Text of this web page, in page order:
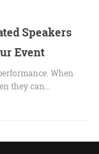
Speakers
Event
When
they can…